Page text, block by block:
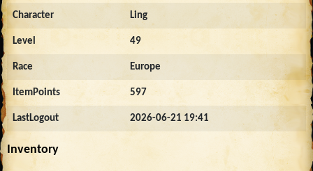
Character Ling
Level 49
Race Europe
ItemPoints 597
LastLogout 2026-06-21 19:41
Inventory